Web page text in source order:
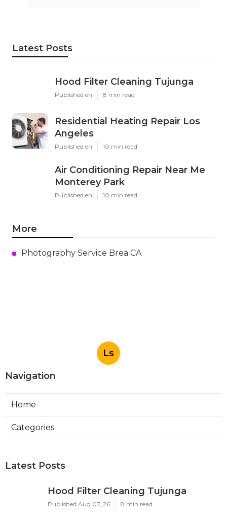
Latest Posts
Hood Filter Cleaning Tujunga
Published en 8 min read
Residential Heating Repair Los
Angeles
Published en 10 min read
Air Conditioning Repair Near Me
Monterey Park
Published en 10 min read
More
Photography Service Brea CA
Ls
Navigation
Home
Categories
Latest Posts
Hood Filter Cleaning Tujunga
Published Aug 07, 26 8 min read